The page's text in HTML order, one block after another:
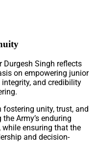
Singh reflects
on empowering junior
integrity, and credibility
fostering unity, trust, and
Army’s enduring
while ensuring that the
and decision-